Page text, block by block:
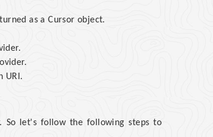
as a Cursor object.
URI.
So let's follow the following steps to